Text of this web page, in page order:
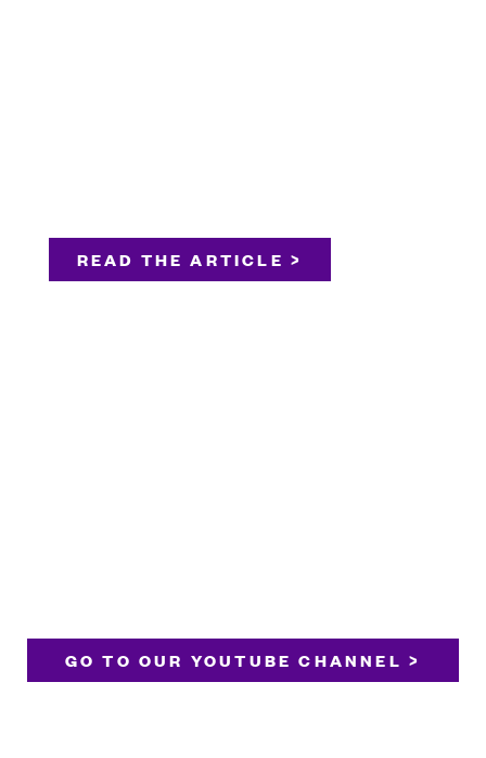
READ THE ARTICLE >
GO TO OUR YOUTUBE CHANNEL >